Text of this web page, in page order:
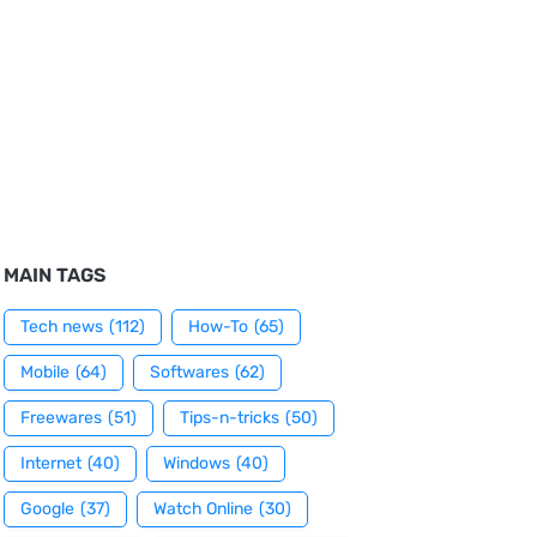
MAIN TAGS
Tech news (112) How-To (65)
Mobile (64) Softwares (62)
Freewares (51) Tips-n-tricks (50)
Internet (40) Windows (40)
Google (37) Watch Online (30)